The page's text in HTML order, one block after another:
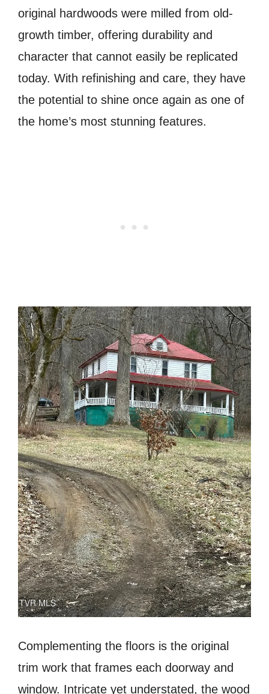
original hardwoods were milled from old-
growth timber, offering durability and
character that cannot easily be replicated
today. With refinishing and care, they have
the potential to shine once again as one of
the home’s most stunning features.
Complementing the floors is the original
trim work that frames each doorway and
window. Intricate yet understated, the wood